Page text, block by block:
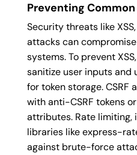
Preventing
Security threats like
attacks can
systems. To prevent
sanitize user inputs and
for token storage.
with anti-CSRF tokens
attributes. Rate limiting,
libraries like express-
against brute-force